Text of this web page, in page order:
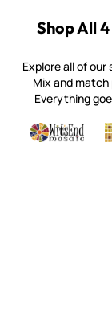
Shop All
Explore all of our
Mix and
Everything
Witsend
Quality